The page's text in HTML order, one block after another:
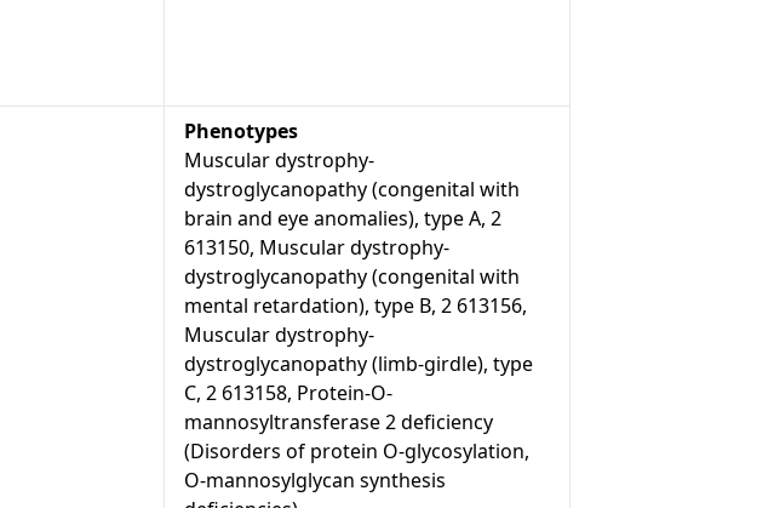
Phenotypes
Muscular dystrophy-
dystroglycanopathy (congenital with
brain and eye anomalies), type A, 2
613150, Muscular dystrophy-
dystroglycanopathy (congenital with
mental retardation), type B, 2 613156,
Muscular dystrophy-
dystroglycanopathy (limb-girdle), type
C, 2 613158, Protein-O-
mannosyltransferase 2 deficiency
(Disorders of protein O-glycosylation,
O-mannosylglycan synthesis